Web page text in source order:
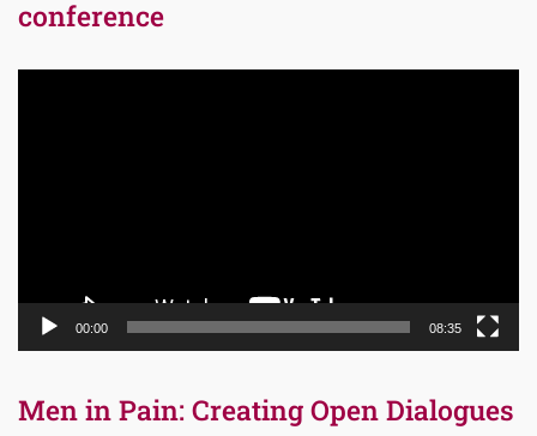
conference
00:00 08:35
Men in Pain: Creating Open Dialogues